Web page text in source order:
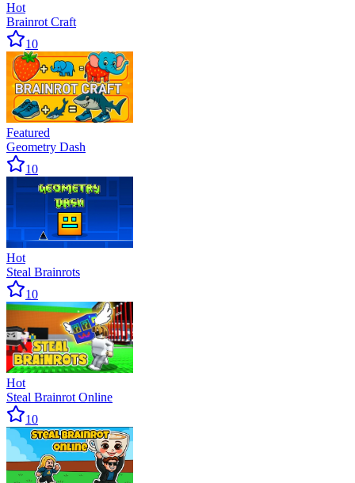
Hot
Brainrot Craft
10
Featured
Geometry Dash
10
Hot
Steal Brainrots
10
Hot
Steal Brainrot Online
10